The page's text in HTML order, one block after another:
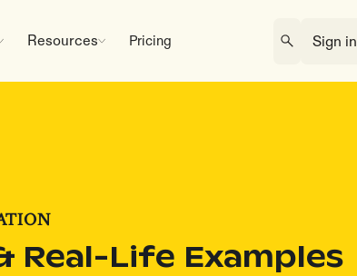
Resources Pricing Sign in
Real-Life Examples